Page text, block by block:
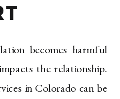
becomes harmful
the relationship.
in Colorado can be